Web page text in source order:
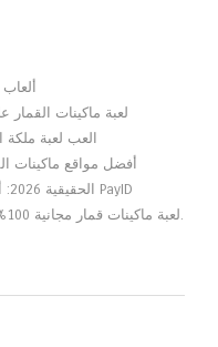
لعبة ماكينات
العب لعبة
أفضل مواقع ماكينات
الحقيقية 2026: أفضل 5 مواقع لماكينات القمار التي تدعم PayID
لعبة Crazy Panda Position: لعبة ماكينات قمار مجانية 100%، بدون تثبيت.